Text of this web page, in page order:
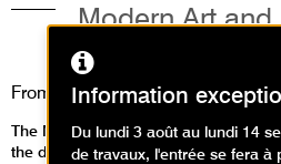
Modern Art
Paris 1908-1988
From 5 Aprilto25 August 2024
The Musée d'Art Moderne de Paris is
the diversity of 20th-century Arab
Information
Du lundi 3 août au lundi 14
de travaux, l'entrée se fera à